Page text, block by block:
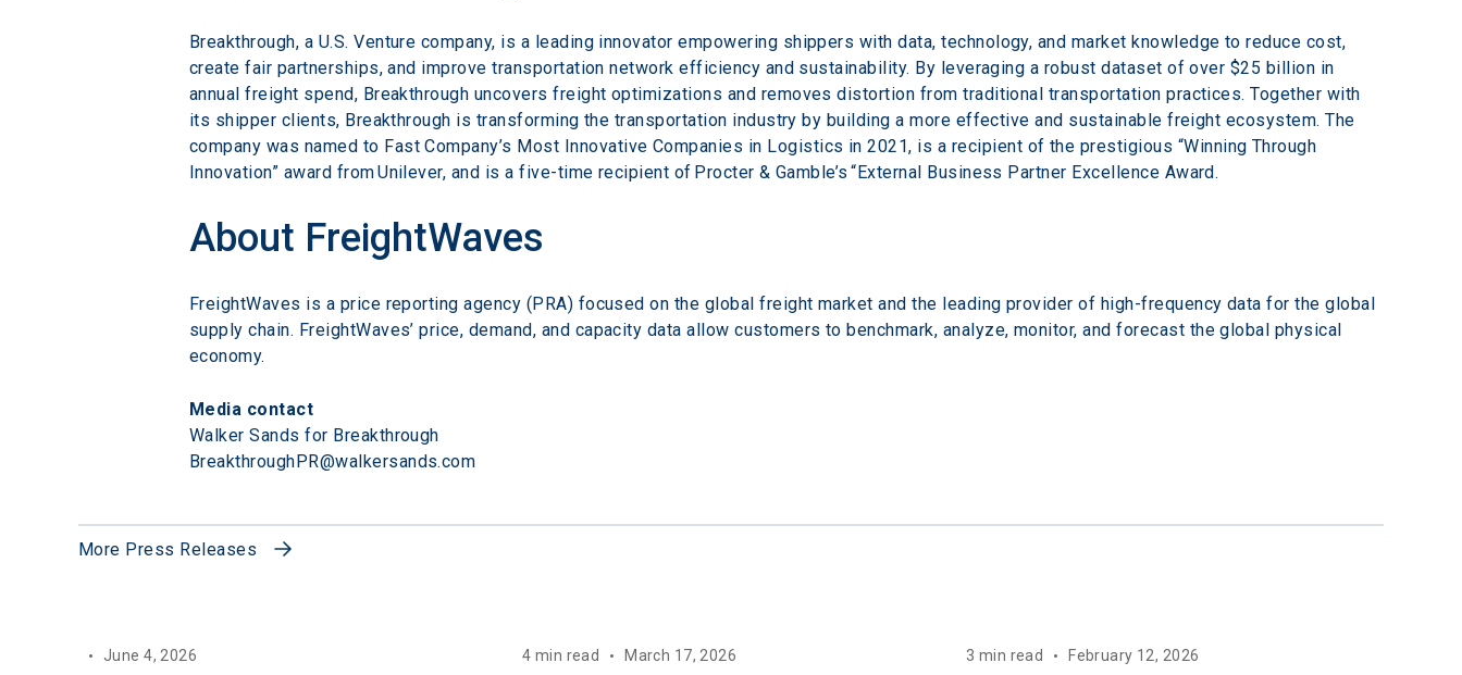
Breakthrough, a U.S. Venture company, is a leading innovator empowering shippers with data, technology, and market knowledge to reduce cost,
create fair partnerships, and improve transportation network efficiency and sustainability. By leveraging a robust dataset of over $25 billion in
annual freight spend, Breakthrough uncovers freight optimizations and removes distortion from traditional transportation practices. Together with
its shipper clients, Breakthrough is transforming the transportation industry by building a more effective and sustainable freight ecosystem. The
company was named to Fast Company’s Most Innovative Companies in Logistics in 2021, is a recipient of the prestigious “Winning Through
Innovation” award from Unilever, and is a five-time recipient of Procter & Gamble’s “External Business Partner Excellence Award.
About FreightWaves
FreightWaves is a price reporting agency (PRA) focused on the global freight market and the leading provider of high-frequency data for the global
supply chain. FreightWaves’ price, demand, and capacity data allow customers to benchmark, analyze, monitor, and forecast the global physical
economy.
Media contact
Walker Sands for Breakthrough
BreakthroughPR@walkersands.com
More Press Releases
June 4, 2026 4 min read March 17, 2026 3 min read February 12, 2026